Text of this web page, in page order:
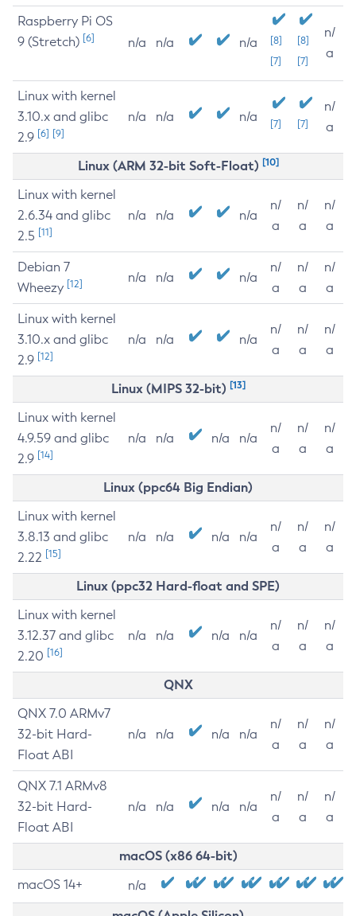
Raspberry Pi OS
9 (Stretch) [6] n/a n/a n/a
[8]
[7]
[8]
[7]
n/
a
Linux with kernel
3.10.x and glibc
2.9 [6] [9]
n/a n/a n/a [7] [7]
n/
a
Linux (ARM 32-bit Soft-Float) [10]
Linux with kernel
2.6.34 and glibc
2.5 [11]
n/a n/a n/a
n/
a
n/
a
n/
a
Debian 7
Wheezy [12] n/a n/a n/a
n/
a
n/
a
n/
a
Linux with kernel
3.10.x and glibc
2.9 [12]
n/a n/a n/a
n/
a
n/
a
n/
a
Linux (MIPS 32-bit) [13]
Linux with kernel
4.9.59 and glibc
2.9 [14]
n/a n/a n/a n/a
n/
a
n/
a
n/
a
Linux (ppc64 Big Endian)
Linux with kernel
3.8.13 and glibc
2.22 [15]
n/a n/a n/a n/a
n/
a
n/
a
n/
a
Linux (ppc32 Hard-float and SPE)
Linux with kernel
3.12.37 and glibc
2.20 [16]
n/a n/a n/a n/a
n/
a
n/
a
n/
a
QNX
QNX 7.0 ARMv7
32-bit Hard-
Float ABI
n/a n/a n/a n/a
n/
a
n/
a
n/
a
QNX 7.1 ARMv8
32-bit Hard-
Float ABI
n/a n/a n/a n/a
n/
a
n/
a
n/
a
macOS (x86 64-bit)
macOS 14+ n/a